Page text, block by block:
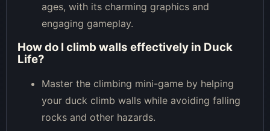
ages, with its charming graphics and
engaging gameplay.
How do I climb walls effectively in Duck
Life?
Master the climbing mini-game by helping
your duck climb walls while avoiding falling
rocks and other hazards.